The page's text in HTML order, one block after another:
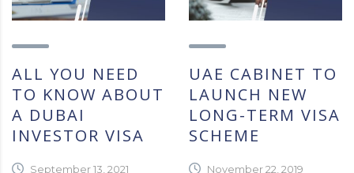
ALL YOU NEED
TO KNOW ABOUT
A DUBAI
INVESTOR VISA
September 13, 2021
UAE CABINET TO
LAUNCH NEW
LONG-TERM VISA
SCHEME
November 22, 2019